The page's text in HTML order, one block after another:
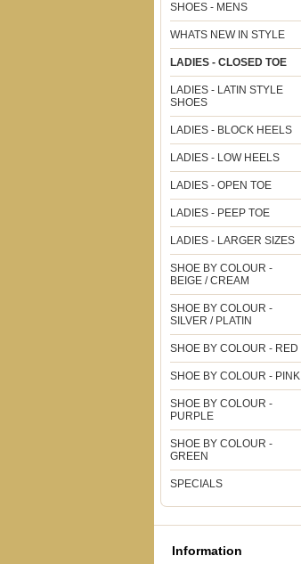
SHOES - MENS
WHATS NEW IN STYLE
LADIES - CLOSED TOE
LADIES - LATIN STYLE
SHOES
LADIES - BLOCK HEELS
LADIES - LOW HEELS
LADIES - OPEN TOE
LADIES - PEEP TOE
LADIES - LARGER SIZES
SHOE BY COLOUR -
BEIGE / CREAM
SHOE BY COLOUR -
SILVER / PLATIN
SHOE BY COLOUR - RED
SHOE BY COLOUR - PINK
SHOE BY COLOUR -
PURPLE
SHOE BY COLOUR -
GREEN
SPECIALS
Information